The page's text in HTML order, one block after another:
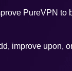
PureVPN to
improve upon,